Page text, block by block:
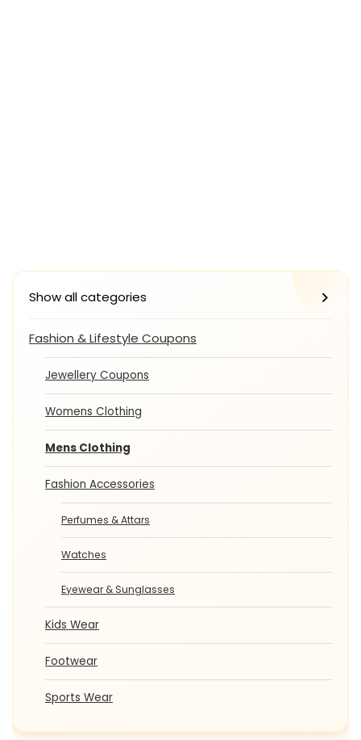
Show all categories
Fashion & Lifestyle Coupons
Jewellery Coupons
Womens Clothing
Mens Clothing
Fashion Accessories
Perfumes & Attars
Watches
Eyewear & Sunglasses
Kids Wear
Footwear
Sports Wear